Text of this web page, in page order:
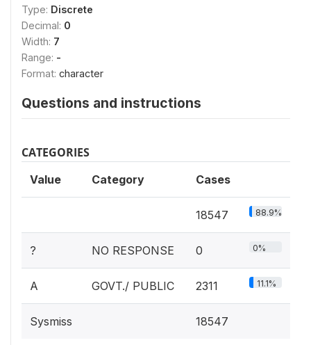
Type: Discrete
Decimal: 0
Width: 7
Range: -
Format: character
Questions and instructions
CATEGORIES
Value Category Cases
18547 88.9%
? NO RESPONSE 0 0%
A GOVT./ PUBLIC 2311 11.1%
Sysmiss 18547